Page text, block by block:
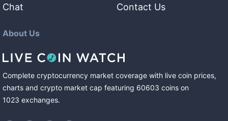
Chat
Contact Us
About Us
Complete cryptocurrency market coverage with live coin prices,
charts and crypto market cap featuring 60603 coins on
1023 exchanges.